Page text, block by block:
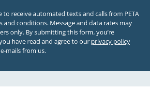
to receive automated texts and calls from PETA
and conditions. Message and data rates may
only. By submitting this form, you’re
have read and agree to our privacy policy
mails from us.